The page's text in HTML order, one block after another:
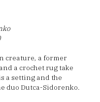
creature, a former
a crochet rug take
a setting and the
duo Dutca-Sidorenko.